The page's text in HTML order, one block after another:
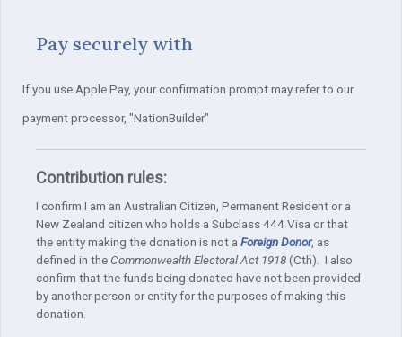
Pay securely with
If you use Apple Pay, your confirmation prompt may refer to our
payment processor, "NationBuilder"
Contribution rules:
I confirm I am an Australian Citizen, Permanent Resident or a
New Zealand citizen who holds a Subclass 444 Visa or that
the entity making the donation is not a Foreign Donor, as
defined in the Commonwealth Electoral Act 1918(Cth). I also
confirm that the funds being donated have not been provided
by another person or entity for the purposes of making this
donation.